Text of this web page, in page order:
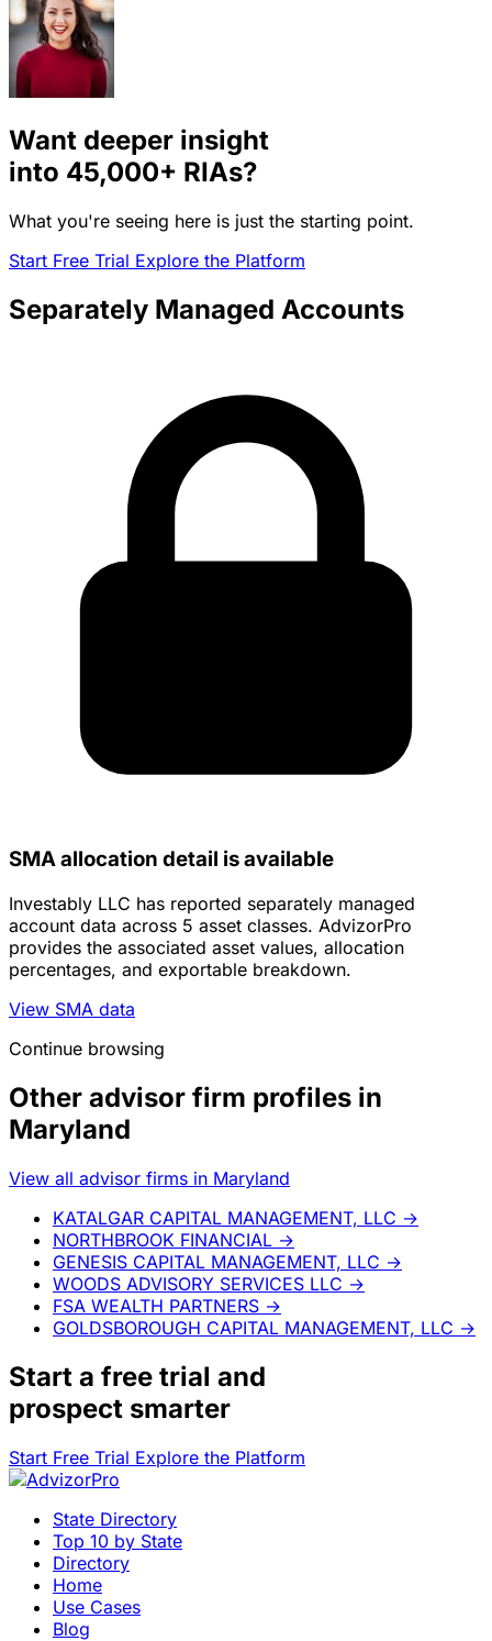
Want deeper insight
into 45,000+ RIAs?
What you're seeing here is just the starting point.
Start Free Trial Explore the Platform
Separately Managed Accounts
SMA allocation detail is available
Investably LLC has reported separately managed
account data across 5 asset classes. AdvizorPro
provides the associated asset values, allocation
percentages, and exportable breakdown.
View SMA data
Continue browsing
Other advisor firm profiles in
Maryland
View all advisor firms in Maryland
KATALGAR CAPITAL MANAGEMENT, LLC →
NORTHBROOK FINANCIAL →
GENESIS CAPITAL MANAGEMENT, LLC →
WOODS ADVISORY SERVICES LLC →
FSA WEALTH PARTNERS →
GOLDSBOROUGH CAPITAL MANAGEMENT, LLC →
Start a free trial and
prospect smarter
Start Free Trial Explore the Platform
State Directory
Top 10 by State
Directory
Home
Use Cases
Blog